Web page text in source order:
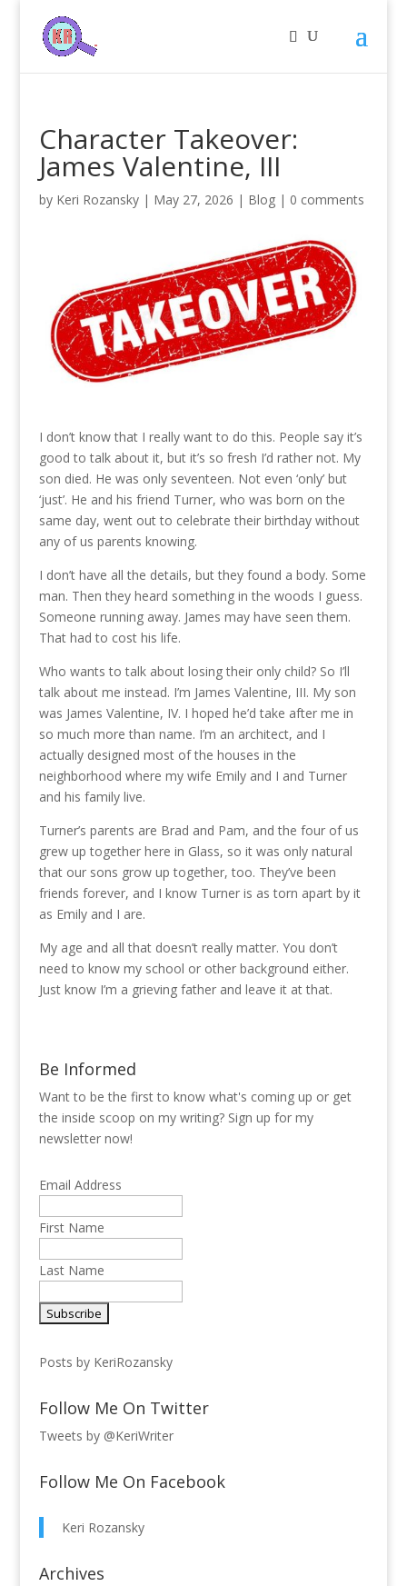
Character Takeover:
James Valentine, III
by Keri Rozansky| May 27, 2026 | Blog| 0 comments
I don’t know that I really want to do this. People say it’s
good to talk about it, but it’s so fresh I’d rather not. My
son died. He was only seventeen. Not even ‘only’ but
‘just’. He and his friend Turner, who was born on the
same day, went out to celebrate their birthday without
any of us parents knowing.
I don’t have all the details, but they found a body. Some
man. Then they heard something in the woods I guess.
Someone running away. James may have seen them.
That had to cost his life.
Who wants to talk about losing their only child? So I’ll
talk about me instead. I’m James Valentine, III. My son
was James Valentine, IV. I hoped he’d take after me in
so much more than name. I’m an architect, and I
actually designed most of the houses in the
neighborhood where my wife Emily and I and Turner
and his family live.
Turner’s parents are Brad and Pam, and the four of us
grew up together here in Glass, so it was only natural
that our sons grow up together, too. They’ve been
friends forever, and I know Turner is as torn apart by it
as Emily and I are.
My age and all that doesn’t really matter. You don’t
need to know my school or other background either.
Just know I’m a grieving father and leave it at that.
Be Informed
Want to be the first to know what's coming up or get
the inside scoop on my writing? Sign up for my
newsletter now!
Email Address
First Name
Last Name
Posts by KeriRozansky
Follow Me On Twitter
Tweets by @KeriWriter
Follow Me On Facebook
Keri Rozansky
Archives